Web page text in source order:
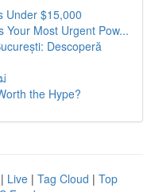
Under $15,000
Your Most Urgent Pow...
Descoperă
the Hype?
| Live | Tag Cloud | Top